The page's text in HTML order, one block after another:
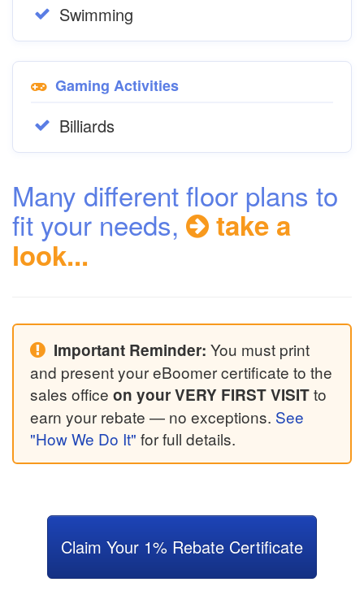
Swimming
Gaming Activities
Billiards
Many different floor plans to
fit your needs, take a
look...
Important Reminder: You must print
and present your eBoomer certificate to the
sales office on your VERY FIRST VISITto
earn your rebate — no exceptions. See
"How We Do It" for full details.
Claim Your 1% Rebate Certificate